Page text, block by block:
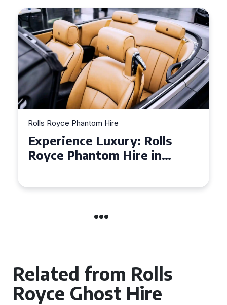
Rolls Royce Phantom Hire
Experience Luxury: Rolls
Royce Phantom Hire in
Related from Rolls
Royce Ghost Hire